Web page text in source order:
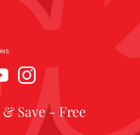
& Save - Free